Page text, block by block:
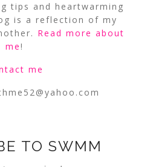
tips and heartwarming
is a reflection of my
Read more about
me!
me
TO SWMM